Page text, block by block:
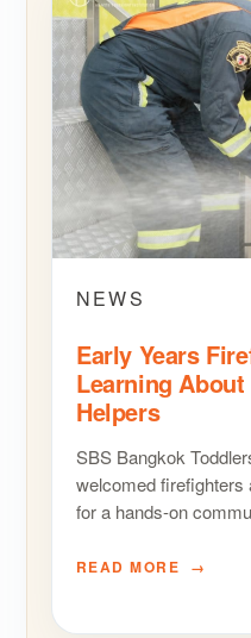
NEWS
Early Years
Learning
Helpers
SBS Bangkok
welcomed firefighters
for a hands-on
READ MORE